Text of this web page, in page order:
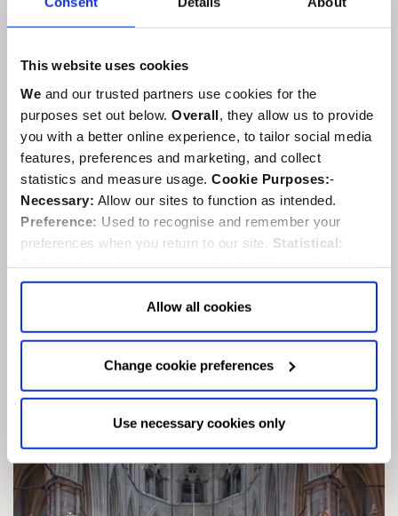
This website uses cookies
We and our trusted partners use cookies for the
purposes set out below. Overall , they allow us to provide
you with a better online experience, to tailor social media
features, preferences and marketing, and collect
statistics and measure usage. Cookie Purposes:-
Necessary: Allow our sites to function as intended.
Preference: Used to recognise and remember your
preferences when you return to our site. Statistical:
visitors and how they use our website.Marketing:Used
to target and improve our advertising to you.
more about our purposes, partners, how to manage your
above or "Change cookie preferences" below).
Allow Selection:confirms your choice of cookies. or
clicking here
Allow all cookies
Change cookie preferences
Use necessary cookies only
Abbey to close in late April for
Coronation preparations
Monday, 6th March 2023
Coronations